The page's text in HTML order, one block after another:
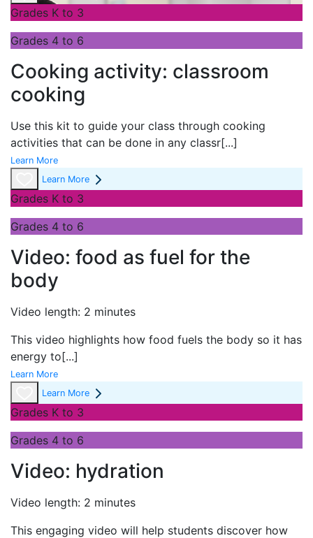
Grades K to 3
Grades 4 to 6
Cooking activity: classroom
cooking
Use this kit to guide your class through cooking
activities that can be done in any classr[...]
Learn More
Learn More
Grades K to 3
Grades 4 to 6
Video: food as fuel for the
body
Video length: 2 minutes
This video highlights how food fuels the body so it has
energy to[...]
Learn More
Learn More
Grades K to 3
Grades 4 to 6
Video: hydration
Video length: 2 minutes
This engaging video will help students discover how